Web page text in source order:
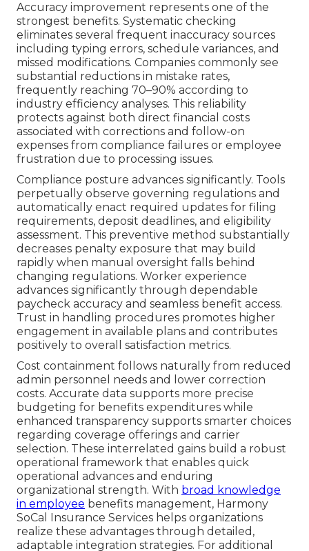
Accuracy improvement represents one of the
strongest benefits. Systematic checking
eliminates several frequent inaccuracy sources
including typing errors, schedule variances, and
missed modifications. Companies commonly see
substantial reductions in mistake rates,
frequently reaching 70–90% according to
industry efficiency analyses. This reliability
protects against both direct financial costs
associated with corrections and follow-on
expenses from compliance failures or employee
frustration due to processing issues.
Compliance posture advances significantly. Tools
perpetually observe governing regulations and
automatically enact required updates for filing
requirements, deposit deadlines, and eligibility
assessment. This preventive method substantially
decreases penalty exposure that may build
rapidly when manual oversight falls behind
changing regulations. Worker experience
advances significantly through dependable
paycheck accuracy and seamless benefit access.
Trust in handling procedures promotes higher
engagement in available plans and contributes
positively to overall satisfaction metrics.
Cost containment follows naturally from reduced
admin personnel needs and lower correction
costs. Accurate data supports more precise
budgeting for benefits expenditures while
enhanced transparency supports smarter choices
regarding coverage offerings and carrier
selection. These interrelated gains build a robust
operational framework that enables quick
operational advances and enduring
organizational strength. With broad knowledge
in employee benefits management, Harmony
SoCal Insurance Services helps organizations
realize these advantages through detailed,
adaptable integration strategies. For additional